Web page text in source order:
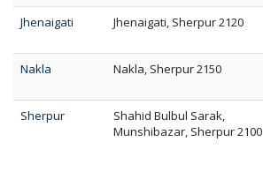
Jhenaigati
Jhenaigati, Sherpur 2120
Nakla
Nakla, Sherpur 2150
Sherpur
Shahid Bulbul Sarak,
Munshibazar, Sherpur 2100